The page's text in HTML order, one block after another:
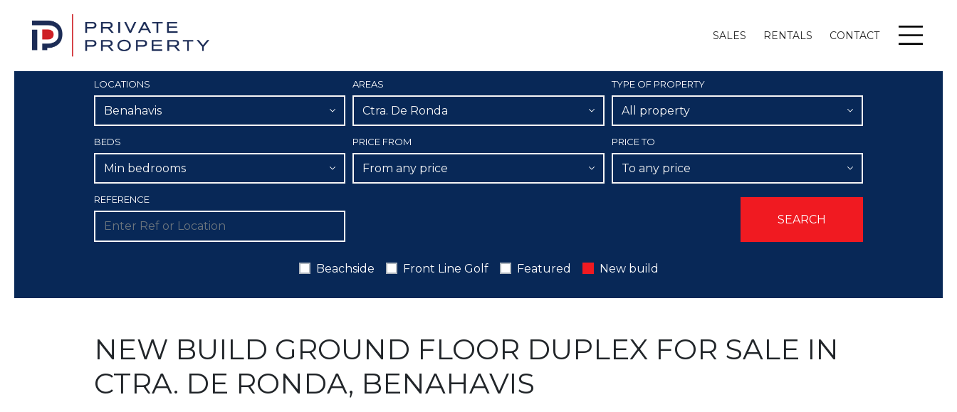
SALES RENTALS CONTACT
Menu
LOCATIONS
Benahavis
AREAS
Ctra. De Ronda
TYPE OF PROPERTY
All property
BEDS
Min bedrooms
PRICE FROM
From any price
PRICE TO
To any price
REFERENCE
Beachside Front Line Golf Featured New build
NEW BUILD GROUND FLOOR DUPLEX FOR SALE IN
CTRA. DE RONDA, BENAHAVIS